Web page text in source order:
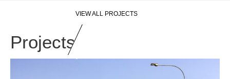
Projects
VIEW ALL PROJECTS